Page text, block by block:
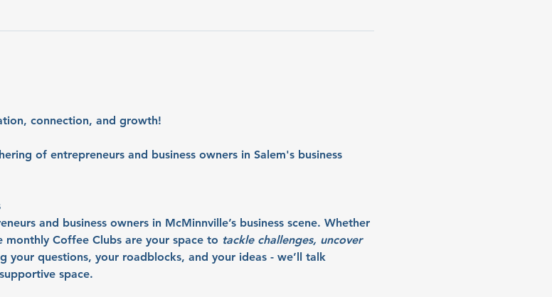
connection, and growth!
of entrepreneurs and business owners in Salem's business
and business owners in McMinnville’s business scene. Whether
Coffee Clubs are your space to tackle challenges, uncover
your questions, your roadblocks, and your ideas - we’ll talk
space.